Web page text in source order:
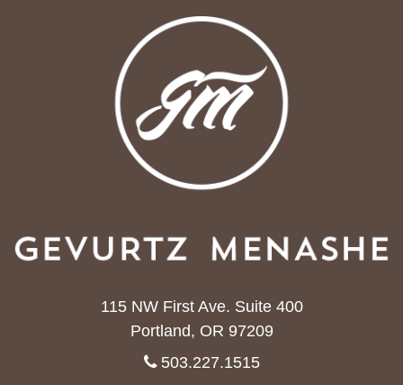
115 NW First Ave. Suite 400
Portland, OR 97209
503.227.1515